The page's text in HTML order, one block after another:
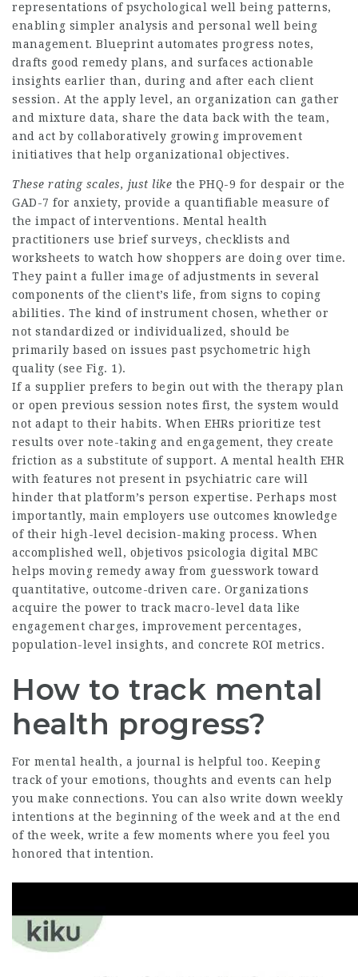
representations of psychological well being patterns,
enabling simpler analysis and personal well being
management. Blueprint automates progress notes,
drafts good remedy plans, and surfaces actionable
insights earlier than, during and after each client
session. At the apply level, an organization can gather
and mixture data, share the data back with the team,
and act by collaboratively growing improvement
initiatives that help organizational objectives.
These rating scales, just like the PHQ-9 for despair or the
GAD-7 for anxiety, provide a quantifiable measure of
the impact of interventions. Mental health
practitioners use brief surveys, checklists and
worksheets to watch how shoppers are doing over time.
They paint a fuller image of adjustments in several
components of the client’s life, from signs to coping
abilities. The kind of instrument chosen, whether or
not standardized or individualized, should be
primarily based on issues past psychometric high
quality (see Fig. 1).
If a supplier prefers to begin out with the therapy plan
or open previous session notes first, the system would
not adapt to their habits. When EHRs prioritize test
results over note-taking and engagement, they create
friction as a substitute of support. A mental health EHR
with features not present in psychiatric care will
hinder that platform’s person expertise. Perhaps most
importantly, main employers use outcomes knowledge
of their high-level decision-making process. When
accomplished well, objetivos psicologia digital MBC
helps moving remedy away from guesswork toward
quantitative, outcome-driven care. Organizations
acquire the power to track macro-level data like
engagement charges, improvement percentages,
population-level insights, and concrete ROI metrics.
How to track mental
health progress?
For mental health, a journal is helpful too. Keeping
track of your emotions, thoughts and events can help
you make connections. You can also write down weekly
intentions at the beginning of the week and at the end
of the week, write a few moments where you feel you
honored that intention.